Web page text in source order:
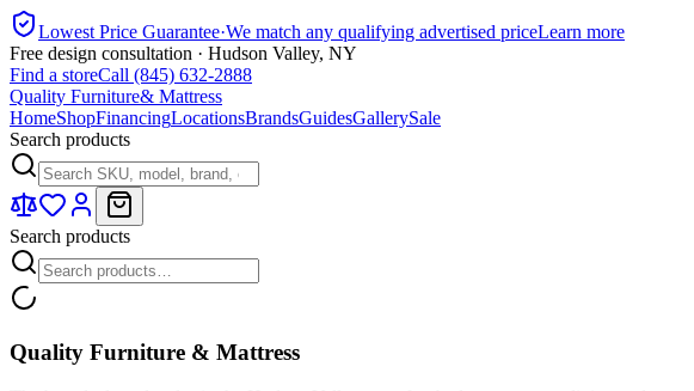
Lowest Price Guarantee·We match any qualifying advertised priceLearn more
Free design consultation · Hudson Valley, NY
Find a storeCall (845) 632-2888
Quality Furniture& Mattress
HomeShopFinancingLocationsBrandsGuidesGallerySale
Search products
Search products
Quality Furniture & Mattress